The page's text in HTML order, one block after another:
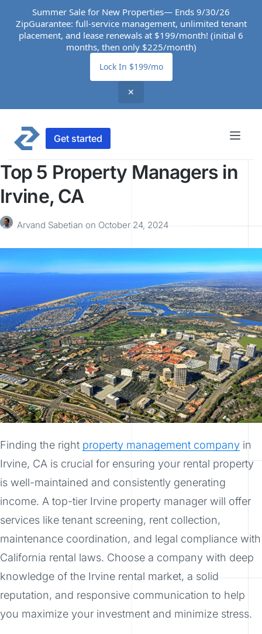
Summer Sale for New Properties— Ends 9/30/26
ZipGuarantee: full-service management, unlimited tenant
placement, and lease renewals at $199/month! (initial 6
months, then only $225/month)
Lock In $199/mo
✕
Get started
Top 5 Property Managers in
Irvine, CA
Arvand Sabetian on October 24, 2024
Finding the right property management company in
Irvine, CA is crucial for ensuring your rental property
is well-maintained and consistently generating
income. A top-tier Irvine property manager will offer
services like tenant screening, rent collection,
maintenance coordination, and legal compliance with
California rental laws. Choose a company with deep
knowledge of the Irvine rental market, a solid
reputation, and responsive communication to help
you maximize your investment and minimize stress.